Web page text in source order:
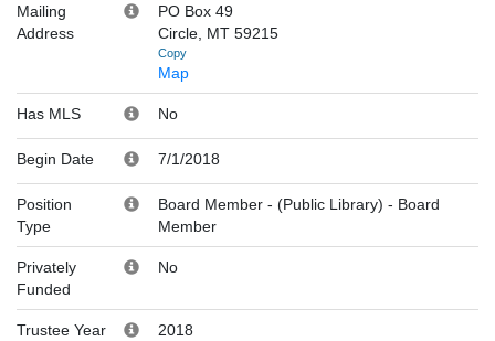
Mailing
Address
PO Box 49
Circle, MT 59215
Copy
Map
Has MLS No
Begin Date 7/1/2018
Position
Type
Board Member - (Public Library) - Board
Member
Privately
Funded
No
Trustee Year
2018